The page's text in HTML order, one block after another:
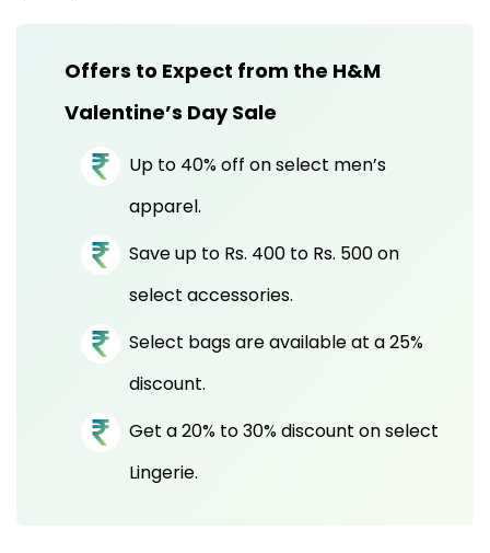
Offers to Expect from the H&M
Valentine’s Day Sale
Up to 40% off on select men’s
apparel.
Save up to Rs. 400 to Rs. 500 on
select accessories.
Select bags are available at a 25%
discount.
Get a 20% to 30% discount on select
Lingerie.